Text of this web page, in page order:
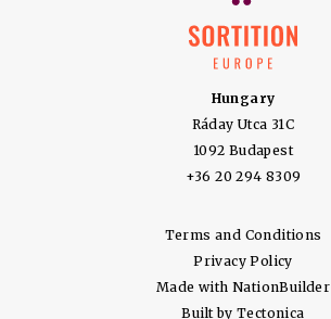
Hungary
Ráday Utca 31C
1092 Budapest
+36 20 294 8309
Terms and Conditions
Privacy Policy
Made with NationBuilder
Built by Tectonica